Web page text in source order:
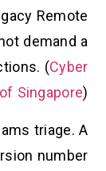
Remote
demand a
(Cyber
Singapore)
triage. A
number